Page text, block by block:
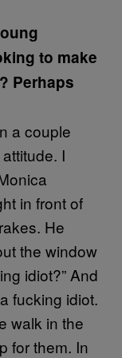
to make
Perhaps
a couple
I
in front of
He
the window
idiot?” And
fucking idiot.
walk in the
for them. In